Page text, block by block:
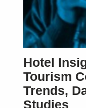
Hotel
Tourism
Trends,
Studies